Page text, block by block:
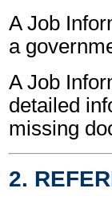
A Job
a
A Job
detailed
missing
2.